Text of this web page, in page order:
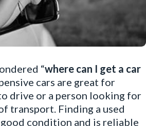
“where can I get a car
cars are great for
drive or a person looking for
transport. Finding a used
condition and is reliable